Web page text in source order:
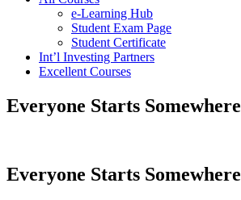
e-Learning Hub
Student Exam Page
Student Certificate
Int’l Investing Partners
Excellent Courses
Everyone Starts Somewhere
Everyone Starts Somewhere